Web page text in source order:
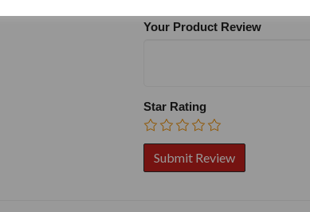
Your Product Review
Star Rating